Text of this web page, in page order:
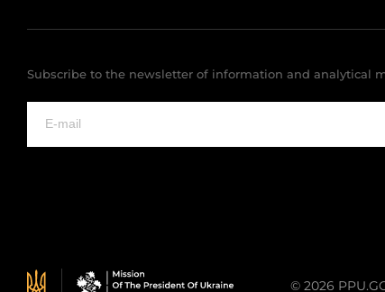
Subscribe to the newsletter of information and analytical
© 2026